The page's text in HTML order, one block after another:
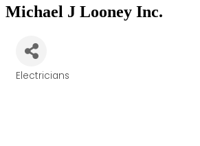
Michael J Looney Inc.
Electricians